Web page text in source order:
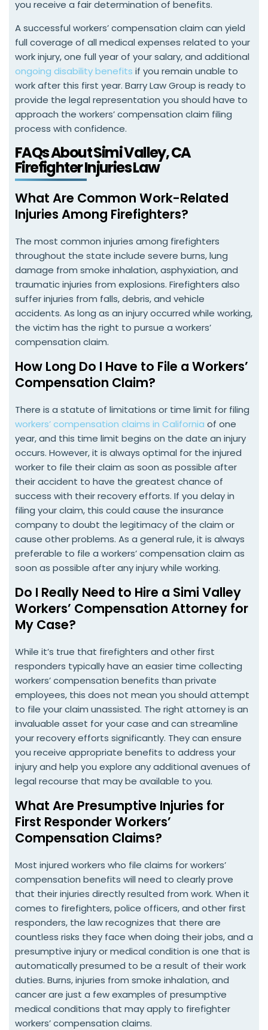
you receive a fair determination of benefits.
A successful workers’ compensation claim can yield
full coverage of all medical expenses related to your
work injury, one full year of your salary, and additional
ongoing disability benefits if you remain unable to
work after this first year. Barry Law Group is ready to
provide the legal representation you should have to
approach the workers’ compensation claim filing
process with confidence.
FAQs About Simi Valley, CA
Firefighter Injuries Law
What Are Common Work-Related
Injuries Among Firefighters?
The most common injuries among firefighters
throughout the state include severe burns, lung
damage from smoke inhalation, asphyxiation, and
traumatic injuries from explosions. Firefighters also
suffer injuries from falls, debris, and vehicle
accidents. As long as an injury occurred while working,
the victim has the right to pursue a workers’
compensation claim.
How Long Do I Have to File a Workers’
Compensation Claim?
There is a statute of limitations or time limit for filing
workers’ compensation claims in California of one
year, and this time limit begins on the date an injury
occurs. However, it is always optimal for the injured
worker to file their claim as soon as possible after
their accident to have the greatest chance of
success with their recovery efforts. If you delay in
filing your claim, this could cause the insurance
company to doubt the legitimacy of the claim or
cause other problems. As a general rule, it is always
preferable to file a workers’ compensation claim as
soon as possible after any injury while working.
Do I Really Need to Hire a Simi Valley
Workers’ Compensation Attorney for
My Case?
While it’s true that firefighters and other first
responders typically have an easier time collecting
workers’ compensation benefits than private
employees, this does not mean you should attempt
to file your claim unassisted. The right attorney is an
invaluable asset for your case and can streamline
your recovery efforts significantly. They can ensure
you receive appropriate benefits to address your
injury and help you explore any additional avenues of
legal recourse that may be available to you.
What Are Presumptive Injuries for
First Responder Workers’
Compensation Claims?
Most injured workers who file claims for workers’
compensation benefits will need to clearly prove
that their injuries directly resulted from work. When it
comes to firefighters, police officers, and other first
responders, the law recognizes that there are
countless risks they face when doing their jobs, and a
presumptive injury or medical condition is one that is
automatically presumed to be a result of their work
duties. Burns, injuries from smoke inhalation, and
cancer are just a few examples of presumptive
medical conditions that may apply to firefighter
workers’ compensation claims.